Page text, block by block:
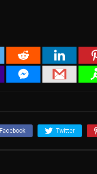
Facebook Twitter